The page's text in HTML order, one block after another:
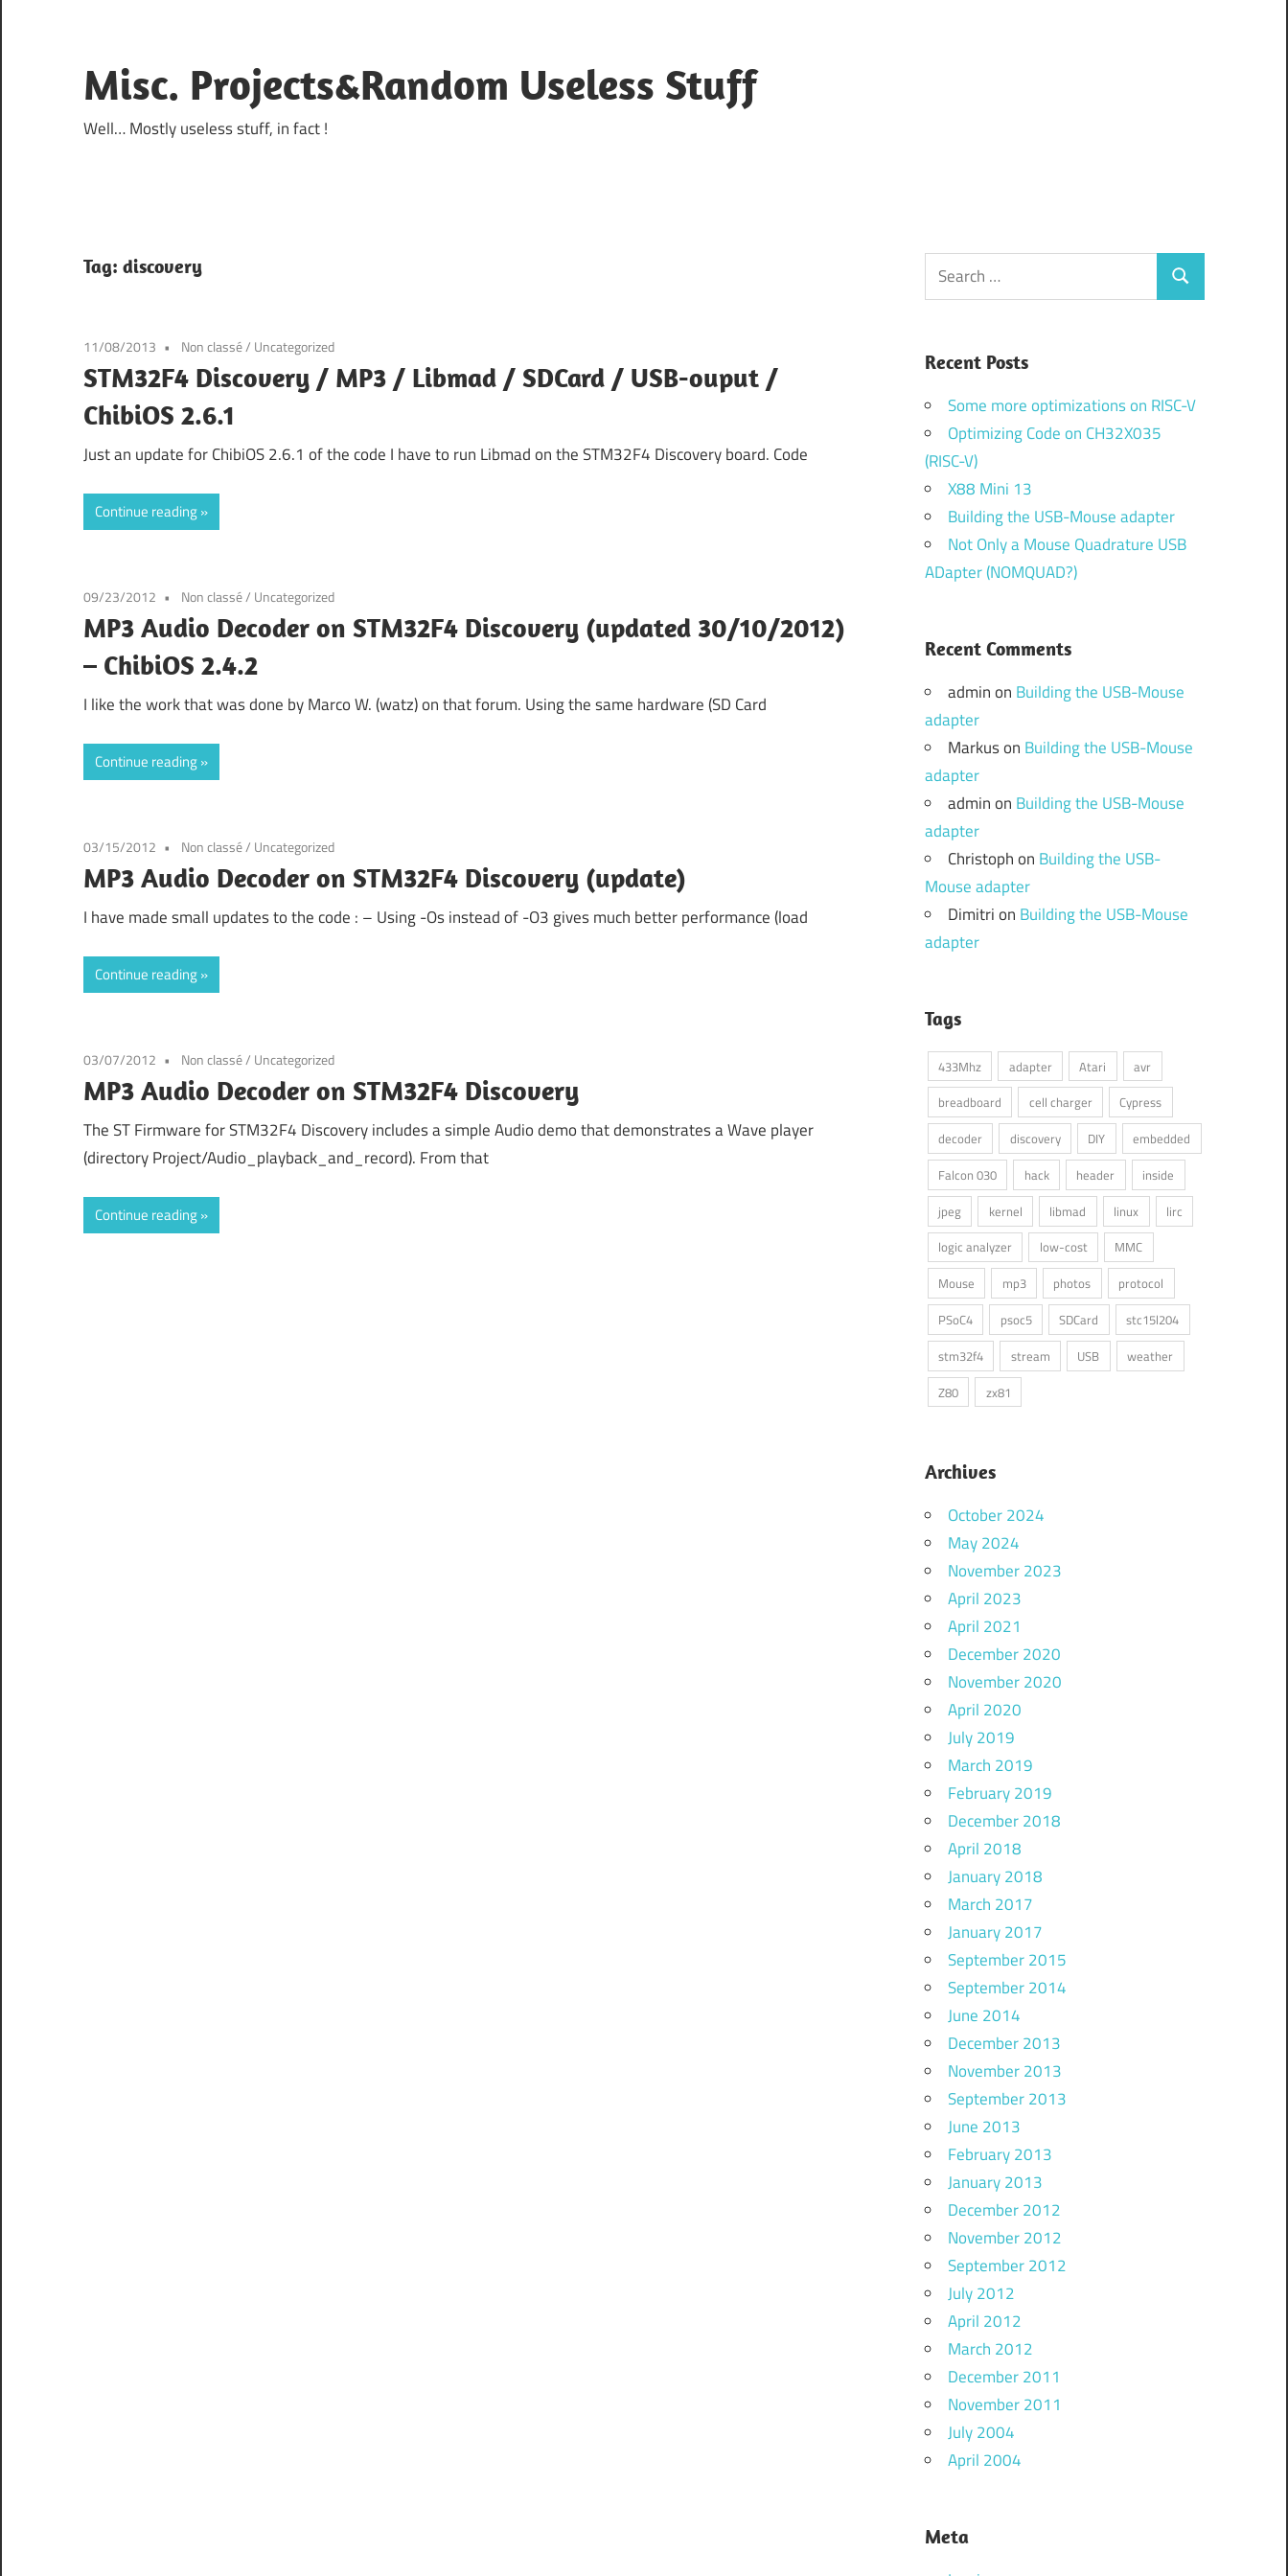
content
Misc. Projects&Random Useless Stuff
Well… Mostly useless stuff, in fact !
Tag: discovery
11/08/2013 Non classé/ Uncategorized
STM32F4 Discovery / MP3 / Libmad / SDCard / USB-ouput /
ChibiOS 2.6.1
Just an update for ChibiOS 2.6.1 of the code I have to run Libmad on the STM32F4 Discovery board. Code
Continue reading
09/23/2012 Non classé/ Uncategorized
MP3 Audio Decoder on STM32F4 Discovery (updated 30/10/2012)
– ChibiOS 2.4.2
I like the work that was done by Marco W. (watz) on that forum. Using the same hardware (SD Card
Continue reading
03/15/2012 Non classé/ Uncategorized
MP3 Audio Decoder on STM32F4 Discovery (update)
I have made small updates to the code : – Using -Os instead of -O3 gives much better performance (load
Continue reading
03/07/2012 Non classé/ Uncategorized
MP3 Audio Decoder on STM32F4 Discovery
The ST Firmware for STM32F4 Discovery includes a simple Audio demo that demonstrates a Wave player
(directory Project/Audio_playback_and_record). From that
Continue reading
Search
for:
Search
Recent Posts
Some more optimizations on RISC-V
Optimizing Code on CH32X035
(RISC-V)
X88 Mini 13
Building the USB-Mouse adapter
Not Only a Mouse Quadrature USB
ADapter (NOMQUAD?)
Recent Comments
adminon Building the USB-Mouse
adapter
Markuson Building the USB-Mouse
adapter
adminon Building the USB-Mouse
adapter
Christophon Building the USB-
Mouse adapter
Dimitrion Building the USB-Mouse
adapter
Tags
433Mhz adapter Atari
avr
breadboard
cell charger
Cypress
decoder
discovery DIY
embedded
Falcon 030
hack header
inside
jpeg
kernel libmad linux
lirc
logic analyzer
low-cost
MMC
Mouse
mp3 photos
protocol
PSoC4
psoc5 SDCard
stc15l204
stm32f4
stream USB
weather
Z80
zx81
Archives
October 2024
May 2024
November 2023
April 2023
April 2021
December 2020
November 2020
April 2020
July 2019
March 2019
February 2019
December 2018
April 2018
January 2018
March 2017
January 2017
September 2015
September 2014
June 2014
December 2013
November 2013
September 2013
June 2013
February 2013
January 2013
December 2012
November 2012
September 2012
July 2012
April 2012
March 2012
December 2011
November 2011
July 2004
April 2004
Meta